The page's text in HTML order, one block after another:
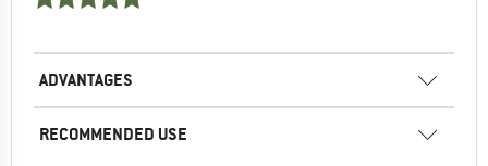
ADVANTAGES
RECOMMENDED USE